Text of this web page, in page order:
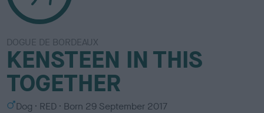
DOGUE DE BORDEAUX
KENSTEEN IN THIS
TOGETHER
S Dog
C
RED Born 29 September 2017